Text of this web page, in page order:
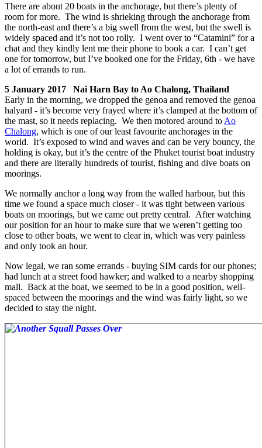
There are about 20 boats in the anchorage, but there’s plenty of
room for more. The wind is shrieking through the anchorage from
the north-east and there’s a big swell from the west, but the swell is
widely spaced and it’s not too rolly. I went over to “Catamini” for a
chat and they kindly lent me their phone to book a car. I can’t get
one for tomorrow, but I’ve booked one for the Friday, 6th - we have
a lot of errands to run.
5 January 2017 Nai Harn Bay to Ao Chalong, Thailand
Early in the morning, we dropped the genoa and removed the genoa
halyard - it’s become very frayed where it’s clamped at the bottom of
the mast, so it needs replacing. We then motored around to Ao
Chalong, which is one of our least favourite anchorages in the
world. It’s exposed to wind and waves and can be very bouncy, the
holding is okay, but it’s the centre of the Phuket tourist boat industry
and there are literally hundreds of tourist, fishing and dive boats on
moorings.
We normally anchor a long way from the walled harbour, but this
time we found a space much closer - it was tight between various
boats on moorings, but we came out pretty central. After watching
our position for an hour to make sure that we weren’t getting too
close to other boats, we went to clear in, which was very painless
and only took an hour.
Now legal, we ran some errands - buying SIM cards for our phones;
had lunch at a street food hawker; and walked to a nearby shopping
mall. Back at the boat, we seemed to be in a good position, well-
spaced between the moorings and the wind was fairly light, so we
decided to stay the night.